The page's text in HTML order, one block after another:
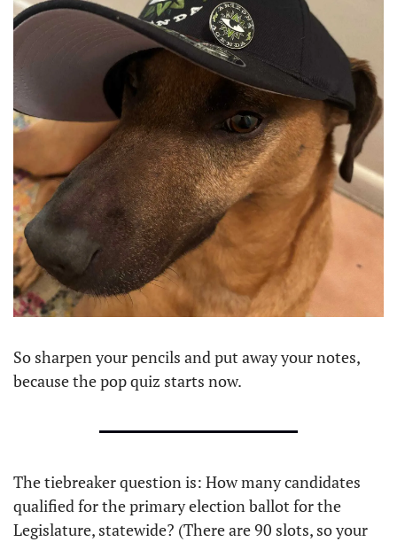
So sharpen your pencils and put away your notes,
because the pop quiz starts now.
The tiebreaker question is: How many candidates
qualified for the primary election ballot for the
Legislature, statewide? (There are 90 slots, so your